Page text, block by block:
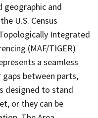
geographic and
U.S. Census
Integrated
(MAF/TIGER)
a seamless
between parts,
designed to stand
or they can be